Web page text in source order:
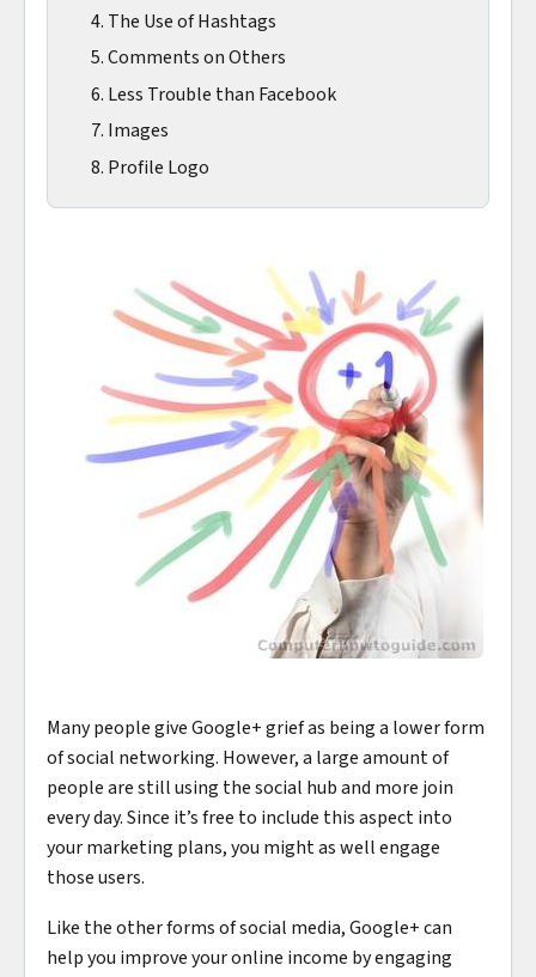
4. The Use of Hashtags
5. Comments on Others
6. Less Trouble than Facebook
7. Images
8. Profile Logo
Many people give Google+ grief as being a lower form
of social networking. However, a large amount of
people are still using the social hub and more join
every day. Since it’s free to include this aspect into
your marketing plans, you might as well engage
those users.
Like the other forms of social media, Google+ can
help you improve your online income by engaging